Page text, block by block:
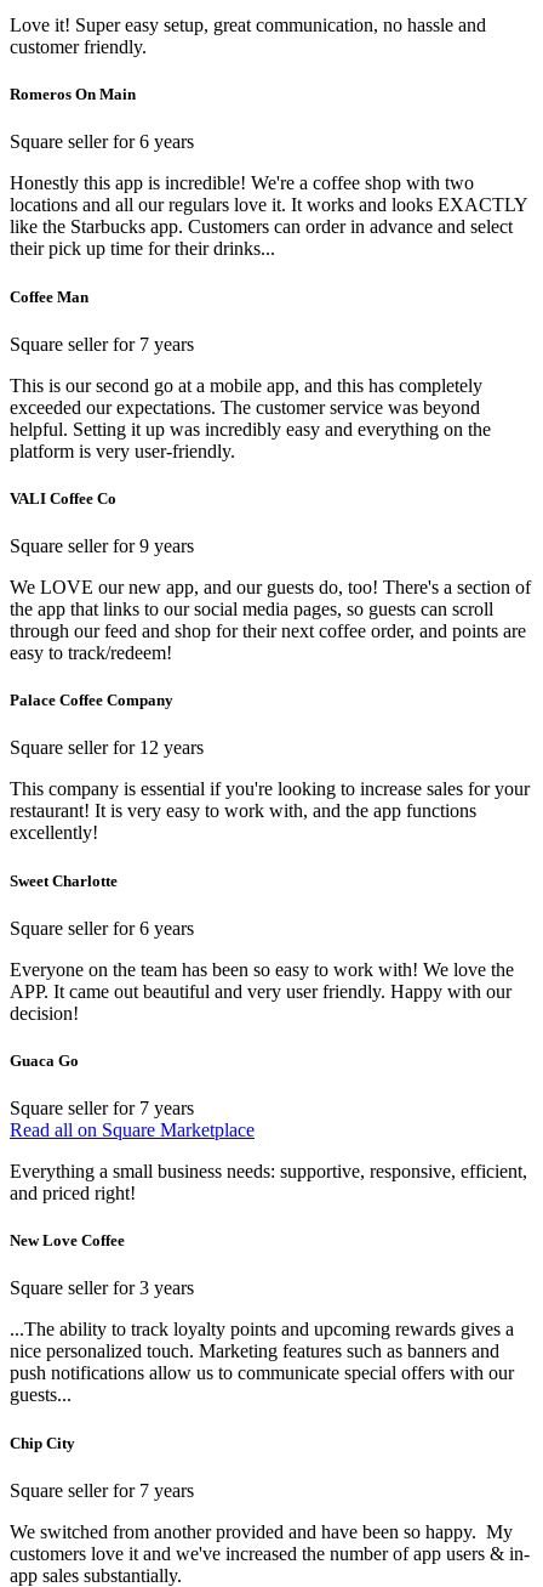
Love it! Super easy setup, great communication, no hassle and
customer friendly.
Romeros On Main
Square seller for 6 years
Honestly this app is incredible! We're a coffee shop with two
locations and all our regulars love it. It works and looks EXACTLY
like the Starbucks app. Customers can order in advance and select
their pick up time for their drinks...
Coffee Man
Square seller for 7 years
This is our second go at a mobile app, and this has completely
exceeded our expectations. The customer service was beyond
helpful. Setting it up was incredibly easy and everything on the
platform is very user-friendly.
VALI Coffee Co
Square seller for 9 years
We LOVE our new app, and our guests do, too! There's a section of
the app that links to our social media pages, so guests can scroll
through our feed and shop for their next coffee order, and points are
easy to track/redeem!
Palace Coffee Company
Square seller for 12 years
This company is essential if you're looking to increase sales for your
restaurant! It is very easy to work with, and the app functions
excellently!
Sweet Charlotte
Square seller for 6 years
Everyone on the team has been so easy to work with! We love the
APP. It came out beautiful and very user friendly. Happy with our
decision!
Guaca Go
Square seller for 7 years
Read all on Square Marketplace
Everything a small business needs: supportive, responsive, efficient,
and priced right!
New Love Coffee
Square seller for 3 years
...The ability to track loyalty points and upcoming rewards gives a
nice personalized touch. Marketing features such as banners and
push notifications allow us to communicate special offers with our
guests...
Chip City
Square seller for 7 years
We switched from another provided and have been so happy. My
customers love it and we've increased the number of app users & in-
app sales substantially.